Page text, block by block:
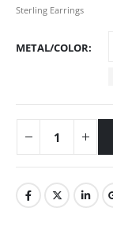
Sterling Earrings
METAL/COLOR